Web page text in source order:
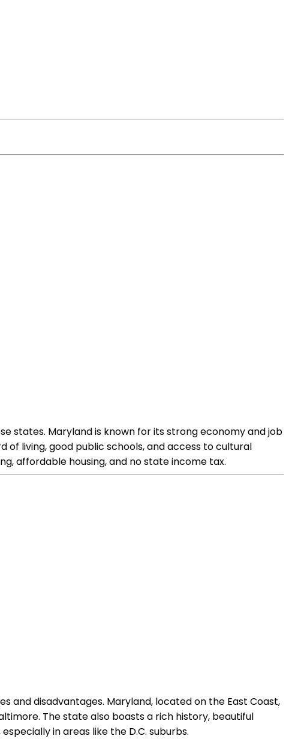
states. Maryland is known for its strong economy and job
living, good public schools, and access to cultural
affordable housing, and no state income tax.
and disadvantages. Maryland, located on the East Coast,
The state also boasts a rich history, beautiful
in areas like the D.C. suburbs.